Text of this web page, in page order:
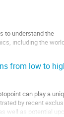
to understand the
including the
resonances.
on...
from low to
can play a
by recent
well as potential